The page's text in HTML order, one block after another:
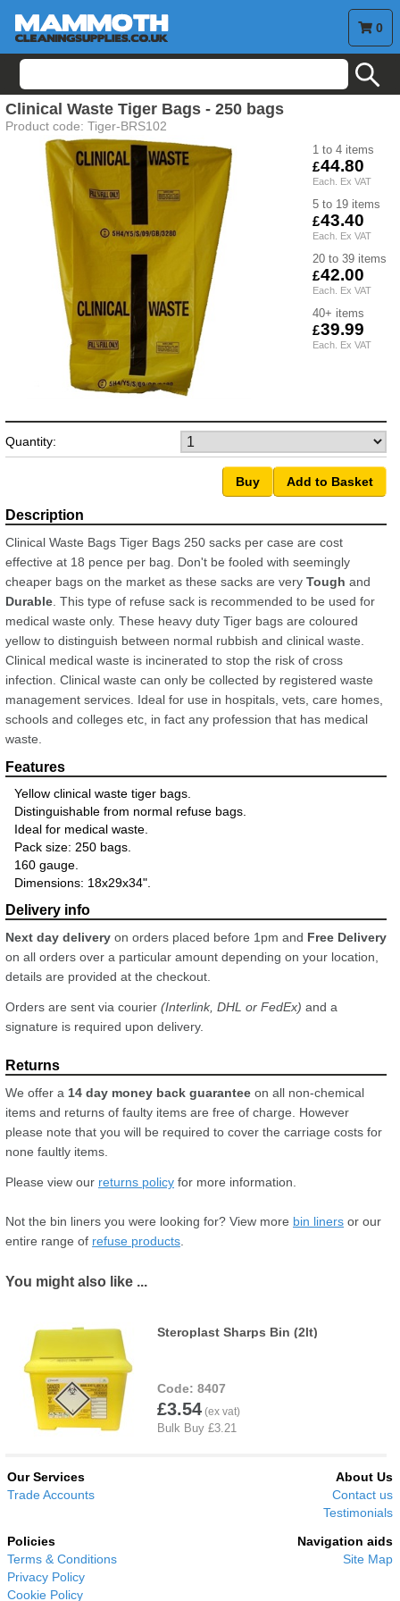
0
Clinical Waste Tiger Bags - 250 bags
Product code: Tiger-BRS102
Quantity:
Clinical Waste Bags Tiger Bags 250 sacks per case are cost
effective at 18 pence per bag. Don't be fooled with seemingly
cheaper bags on the market as these sacks are very Tough and
Durable . This type of refuse sack is recommended to be used for
medical waste only. These heavy duty Tiger bags are coloured
yellow to distinguish between normal rubbish and clinical waste.
Clinical medical waste is incinerated to stop the risk of cross
infection. Clinical waste can only be collected by registered waste
management services. Ideal for use in hospitals, vets, care homes,
schools and colleges etc, in fact any profession that has medical
waste.
Yellow clinical waste tiger bags.
Distinguishable from normal refuse bags.
Ideal for medical waste.
Pack size: 250 bags.
160 gauge.
Dimensions: 18x29x34".
Next day delivery on orders placed before 1pm and Free Delivery
on all orders over a particular amount depending on your location,
details are provided at the checkout.
Orders are sent via courier (Interlink, DHL or FedEx) and a
signature is required upon delivery.
We offer a 14 day money back guarantee on all non-chemical
items and returns of faulty items are free of charge. However
please note that you will be required to cover the carriage costs for
none faultly items.
Please view our returns policy for more information.
Not the bin liners you were looking for? View more bin liners or our
entire range of refuse products
1 to 4
44.80
5 to 19
43.40
20 to 39
42.00
40+
39.99
You might also like ...
Steroplast Sharps Bin (2lt)
8407
£3.54
Our Services
Trade Accounts
About Us
Contact us
Testimonials
Policies
Terms & Conditions
Privacy Policy
Cookie Policy
Navigation aids
Site Map